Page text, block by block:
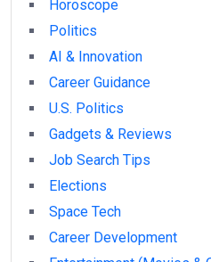
Horoscope
Politics
AI & Innovation
Career Guidance
U.S. Politics
Gadgets & Reviews
Job Search Tips
Elections
Space Tech
Career Development